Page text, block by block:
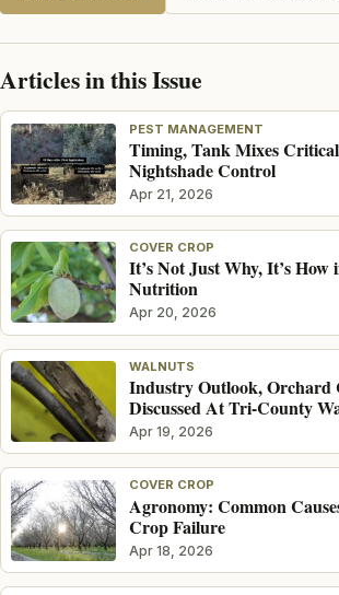
Articles in this Issue
PEST MANAGEMENT
Timing, Tank Mixes
Nightshade Control
Apr 21, 2026
COVER CROP
It’s Not Just Why, It’s How
Nutrition
Apr 20, 2026
WALNUTS
Industry Outlook, Orchard
Discussed At Tri-County
Apr 19, 2026
COVER CROP
Agronomy: Common
Crop Failure
Apr 18, 2026